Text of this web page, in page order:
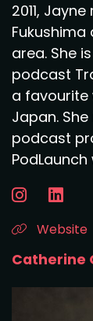
2011,
area. She
podcast
a favourite
Japan.
podcast
Website
Catherine